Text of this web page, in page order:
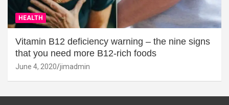
HEALTH
Vitamin B12 deficiency warning – the nine signs
that you need more B12-rich foods
June 4, 2020 jimadmin